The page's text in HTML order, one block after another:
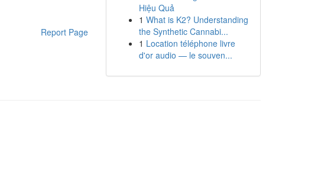
Report Page
Hiệu Quả
1 What is K2? Understanding
the Synthetic Cannabi...
1 Location téléphone livre
d'or audio — le souven...